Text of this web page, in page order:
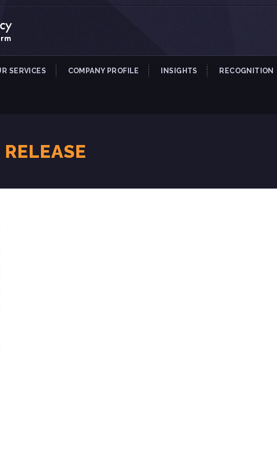
SERVICES COMPANY PROFILE INSIGHTS RECOGNITION